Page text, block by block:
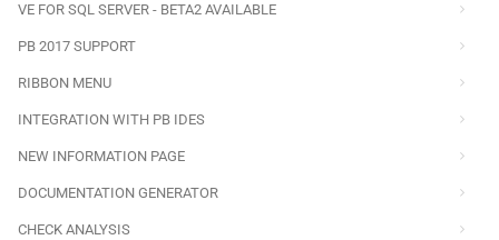
VE FOR SQL SERVER - BETA2 AVAILABLE
PB 2017 SUPPORT
RIBBON MENU
INTEGRATION WITH PB IDES
NEW INFORMATION PAGE
DOCUMENTATION GENERATOR
CHECK ANALYSIS